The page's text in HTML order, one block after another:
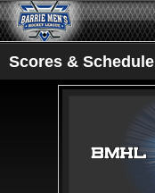
Scores & Schedule